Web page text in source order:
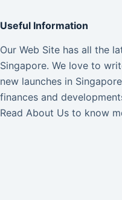
Useful Information
Our Web Site has all the
Singapore. We love to
new launches in
finances and
Read About Us to know